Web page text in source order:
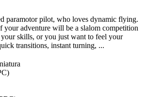
paramotor pilot, who loves dynamic flying.
your adventure will be a slalom competition
skills, or you just want to feel your
transitions, instant turning, ...